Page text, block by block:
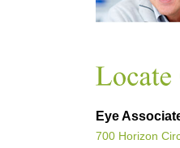
Eye
700 Horizon